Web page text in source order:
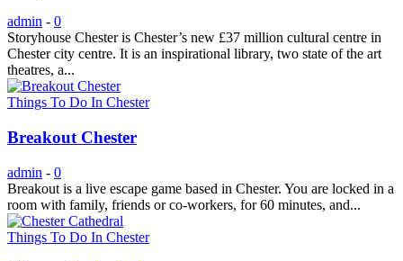
admin - 0
Storyhouse Chester is Chester’s new £37 million cultural centre in
Chester city centre. It is an inspirational library, two state of the art
theatres, a...
Things To Do In Chester
Breakout Chester
admin - 0
Breakout is a live escape game based in Chester. You are locked in a
room with family, friends or co-workers, for 60 minutes, and...
Things To Do In Chester